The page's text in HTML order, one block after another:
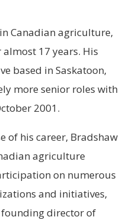
Canadian agriculture,
17 years. His
based in Saskatoon,
more senior roles with
2001.
of his career, Bradshaw
agriculture
on numerous
and initiatives,
director of